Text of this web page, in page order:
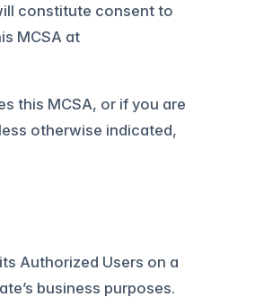
constitute consent to
MCSA at
this MCSA, or if you are
otherwise indicated,
Authorized Users on a
business purposes.